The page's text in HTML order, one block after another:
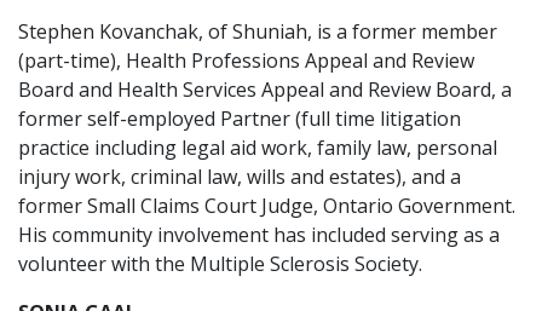
Stephen Kovanchak, of Shuniah, is a former member
(part-time), Health Professions Appeal and Review
Board and Health Services Appeal and Review Board, a
former self-employed Partner (full time litigation
practice including legal aid work, family law, personal
injury work, criminal law, wills and estates), and a
former Small Claims Court Judge, Ontario Government.
His community involvement has included serving as a
volunteer with the Multiple Sclerosis Society.